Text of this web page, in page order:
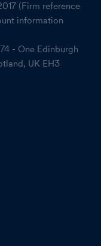
(Firm reference
information
- One Edinburgh
UK EH3